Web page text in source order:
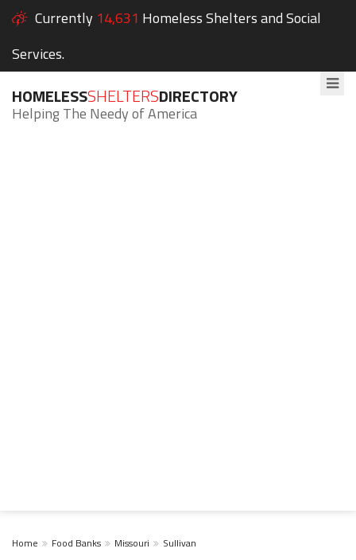
Currently 14,631 Homeless Shelters and Social
Services.
HOMELESSSHELTERSDIRECTORY
Helping The Needy of America
Home Food Banks Missouri Sullivan